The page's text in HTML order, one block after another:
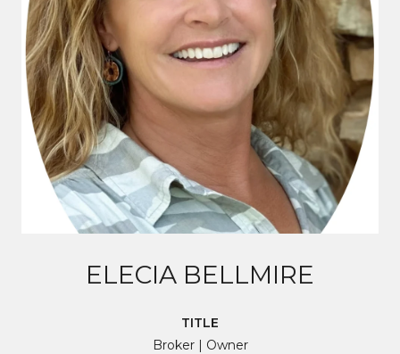
ELECIA BELLMIRE
TITLE
Broker | Owner